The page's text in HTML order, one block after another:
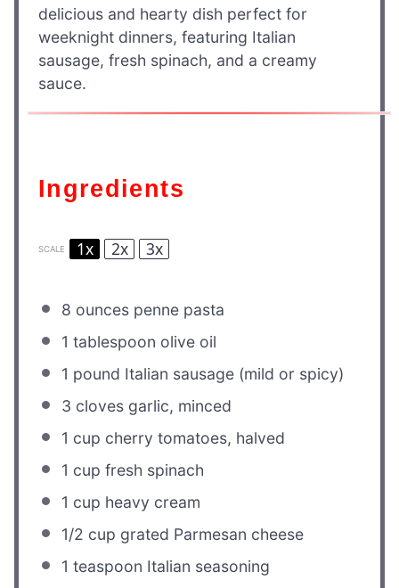
delicious and hearty dish perfect for
weeknight dinners, featuring Italian
sausage, fresh spinach, and a creamy
sauce.
Ingredients
SCALE 1x 2x 3x
8 ounces penne pasta
1 tablespoon olive oil
1 pound Italian sausage (mild or spicy)
3 cloves garlic, minced
1 cup cherry tomatoes, halved
1 cup fresh spinach
1 cup heavy cream
1/2 cup grated Parmesan cheese
1 teaspoon Italian seasoning